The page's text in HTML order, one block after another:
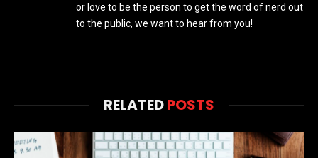
or love to be the person to get the word of nerd out
to the public, we want to hear from you!
RELATEDPOSTS